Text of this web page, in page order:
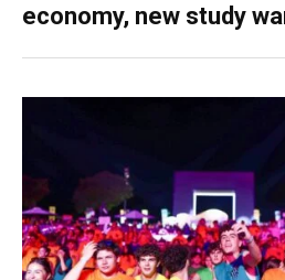
economy, new study